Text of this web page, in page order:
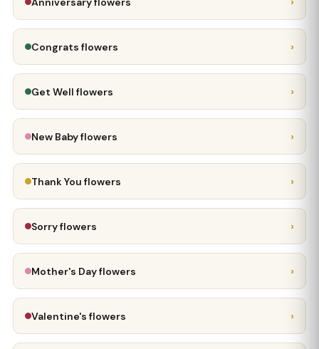
Congrats flowers ›
Get Well flowers ›
New Baby flowers ›
Thank You flowers ›
Sorry flowers ›
Mother's Day flowers ›
Valentine's flowers ›